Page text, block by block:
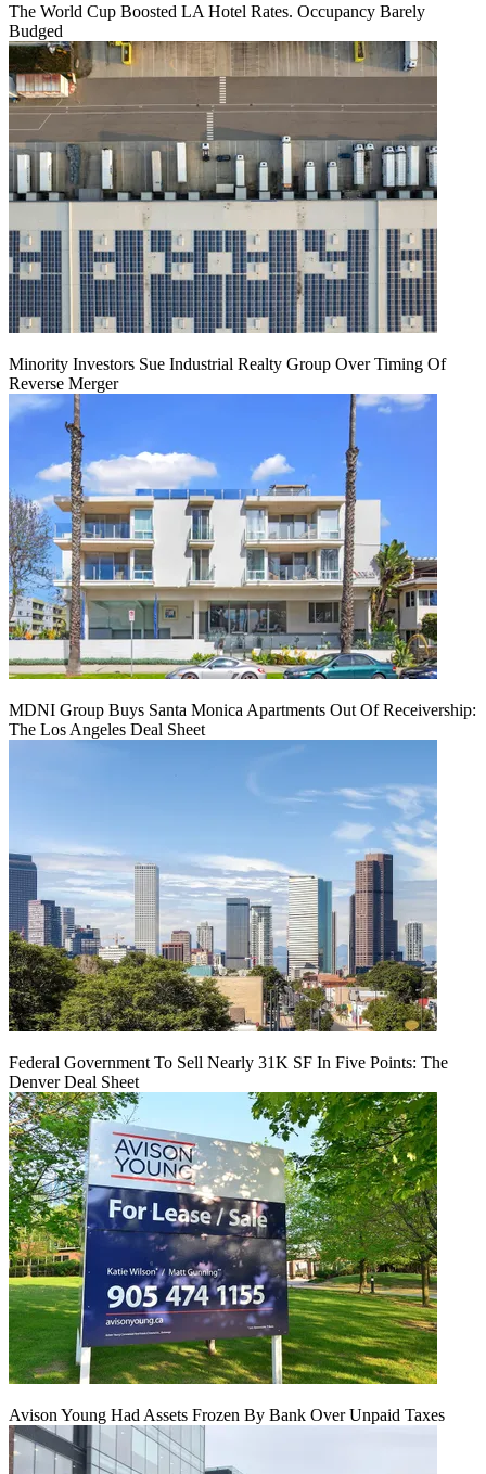
The World Cup Boosted LA Hotel Rates. Occupancy Barely
Budged
Minority Investors Sue Industrial Realty Group Over Timing Of
Reverse Merger
MDNI Group Buys Santa Monica Apartments Out Of Receivership:
The Los Angeles Deal Sheet
Federal Government To Sell Nearly 31K SF In Five Points: The
Denver Deal Sheet
Avison Young Had Assets Frozen By Bank Over Unpaid Taxes